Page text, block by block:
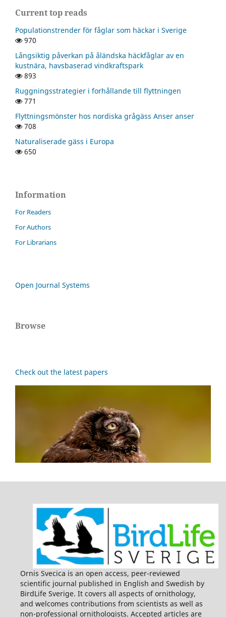
Current top reads
Populationstrender för fåglar som häckar i Sverige
970
Långsiktig påverkan på åländska häckfåglar av en
kustnära, havsbaserad vindkraftspark
893
Ruggningsstrategier i forhållande till flyttningen
771
Flyttningsmönster hos nordiska grågäss Anser anser
708
Naturaliserade gäss i Europa
650
Information
For Readers
For Authors
For Librarians
Open Journal Systems
Browse
Check out the latest papers
Ornis Svecica is an open access, peer-reviewed
scientific journal published in English and Swedish by
BirdLife Sverige. It covers all aspects of ornithology,
and welcomes contributions from scientists as well as
non-professional ornithologists. Accepted articles are